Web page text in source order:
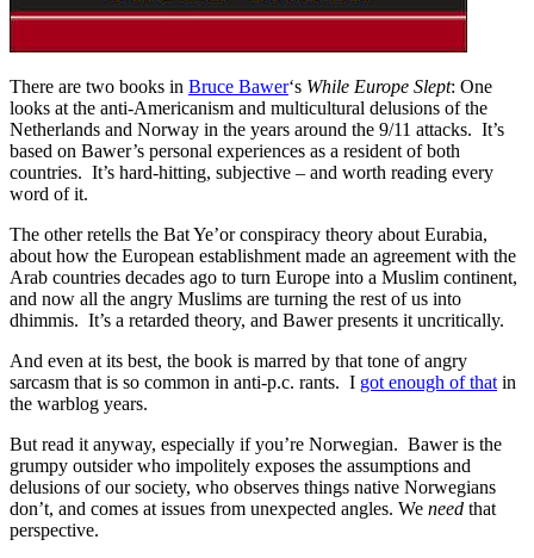
There are two books in Bruce Bawer‘s While Europe Slept: One
looks at the anti-Americanism and multicultural delusions of the
Netherlands and Norway in the years around the 9/11 attacks. It’s
based on Bawer’s personal experiences as a resident of both
countries. It’s hard-hitting, subjective – and worth reading every
word of it.
The other retells the Bat Ye’or conspiracy theory about Eurabia,
about how the European establishment made an agreement with the
Arab countries decades ago to turn Europe into a Muslim continent,
and now all the angry Muslims are turning the rest of us into
dhimmis. It’s a retarded theory, and Bawer presents it uncritically.
And even at its best, the book is marred by that tone of angry
sarcasm that is so common in anti-p.c. rants. I got enough of that in
the warblog years.
But read it anyway, especially if you’re Norwegian. Bawer is the
grumpy outsider who impolitely exposes the assumptions and
delusions of our society, who observes things native Norwegians
don’t, and comes at issues from unexpected angles. We need that
perspective.